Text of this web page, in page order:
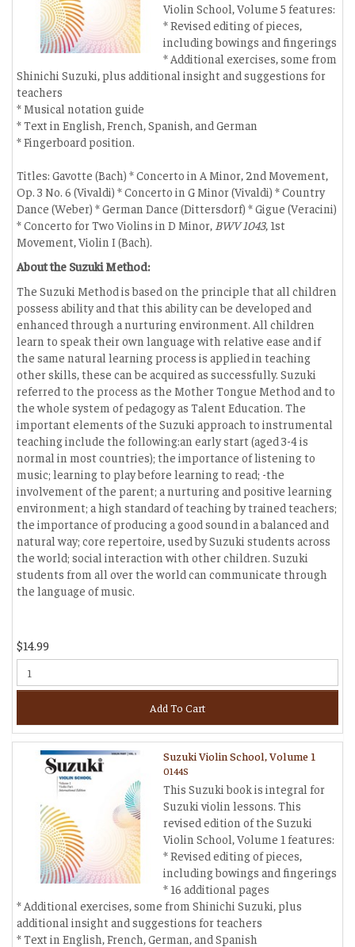
Violin School, Volume 5 features:
* Revised editing of pieces,
including bowings and fingerings
* Additional exercises, some from
Shinichi Suzuki, plus additional insight and suggestions for
teachers
* Musical notation guide
* Text in English, French, Spanish, and German
* Fingerboard position.
Titles: Gavotte (Bach) * Concerto in A Minor, 2nd Movement,
Op. 3 No. 6 (Vivaldi) * Concerto in G Minor (Vivaldi) * Country
Dance (Weber) * German Dance (Dittersdorf) * Gigue (Veracini)
* Concerto for Two Violins in D Minor, BWV 1043, 1st
Movement, Violin I (Bach).
About the Suzuki Method:
The Suzuki Method is based on the principle that all children
possess ability and that this ability can be developed and
enhanced through a nurturing environment. All children
learn to speak their own language with relative ease and if
the same natural learning process is applied in teaching
other skills, these can be acquired as successfully. Suzuki
referred to the process as the Mother Tongue Method and to
the whole system of pedagogy as Talent Education. The
important elements of the Suzuki approach to instrumental
teaching include the following:an early start (aged 3-4 is
normal in most countries); the importance of listening to
music; learning to play before learning to read; -the
involvement of the parent; a nurturing and positive learning
environment; a high standard of teaching by trained teachers;
the importance of producing a good sound in a balanced and
natural way; core repertoire, used by Suzuki students across
the world; social interaction with other children. Suzuki
students from all over the world can communicate through
the language of music.
$14.99
Add To Cart
Suzuki Violin School, Volume 1
0144S
This Suzuki book is integral for
Suzuki violin lessons. This
revised edition of the Suzuki
Violin School, Volume 1 features:
* Revised editing of pieces,
including bowings and fingerings
* 16 additional pages
* Additional exercises, some from Shinichi Suzuki, plus
additional insight and suggestions for teachers
* Text in English, French, German, and Spanish